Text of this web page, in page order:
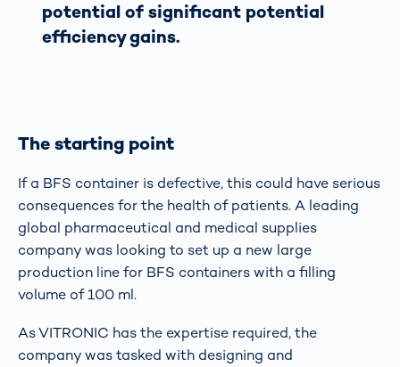
potential of significant potential
efficiency gains.
The starting point
If a BFS container is defective, this could have serious
consequences for the health of patients. A leading
global pharmaceutical and medical supplies
company was looking to set up a new large
production line for BFS containers with a filling
volume of 100 ml.
As VITRONIC has the expertise required, the
company was tasked with designing and